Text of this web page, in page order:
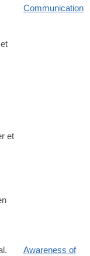
Communication
et
Awareness of